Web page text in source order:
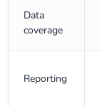
Data
coverage
Reporting